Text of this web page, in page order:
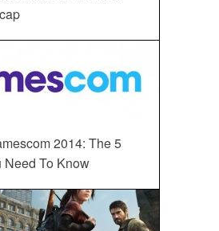
2014: The 5
Need To Know